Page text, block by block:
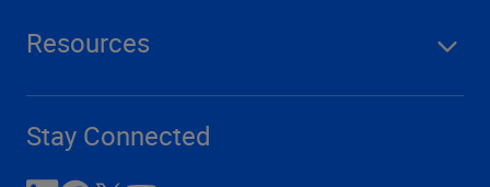
Resources
Stay Connected